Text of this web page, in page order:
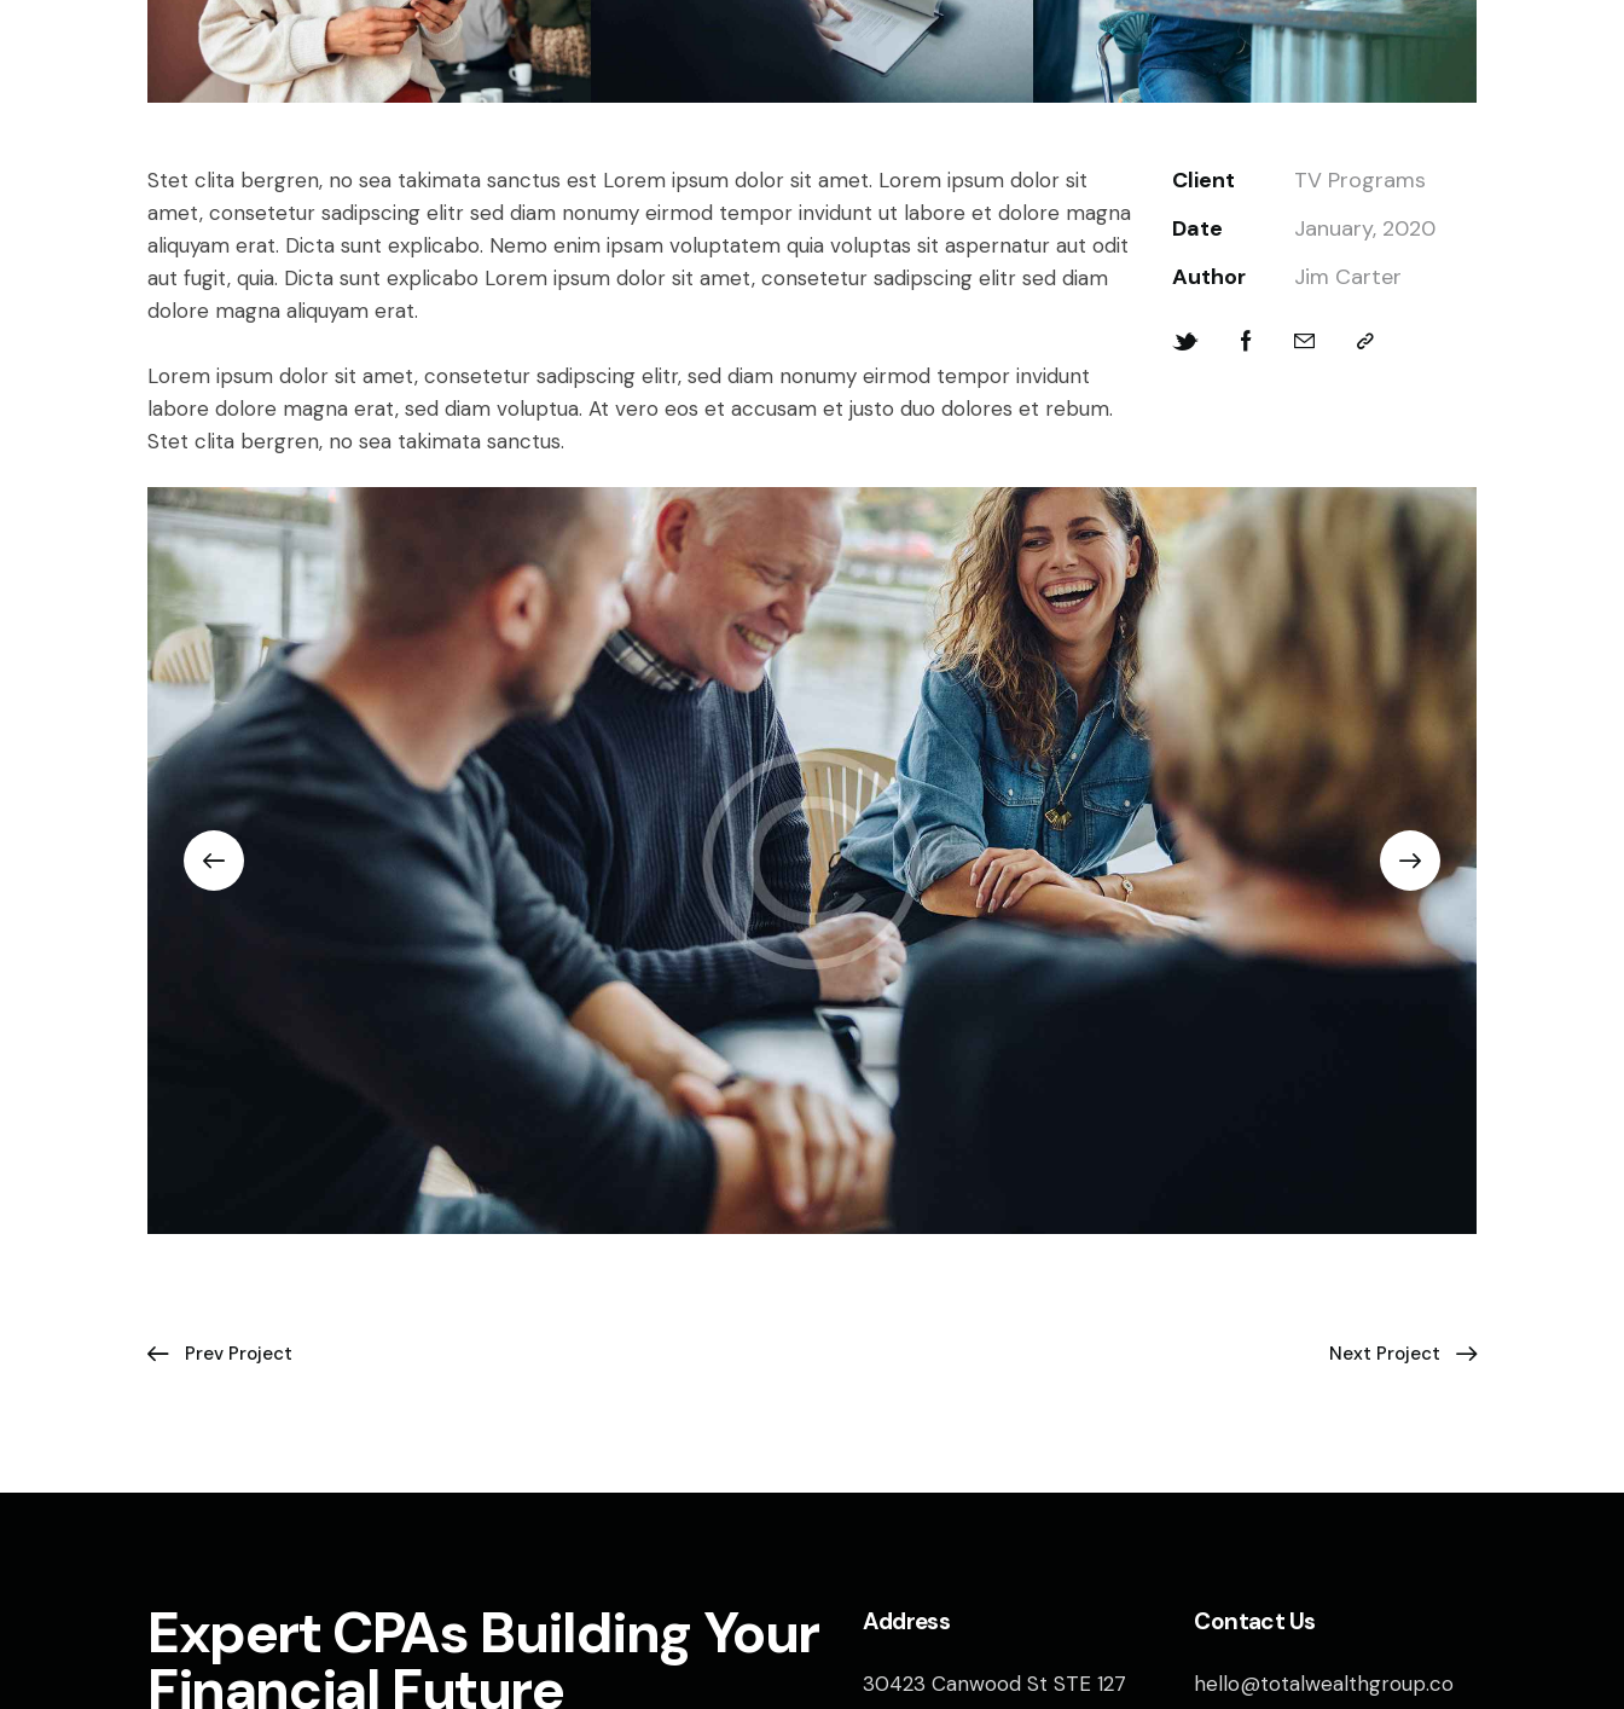
Stet clita bergren, no sea takimata sanctus est Lorem ipsum dolor sit amet. Lorem ipsum dolor sit
amet, consetetur sadipscing elitr sed diam nonumy eirmod tempor invidunt ut labore et dolore magna
aliquyam erat. Dicta sunt explicabo. Nemo enim ipsam voluptatem quia voluptas sit aspernatur aut odit
aut fugit, quia. Dicta sunt explicabo Lorem ipsum dolor sit amet, consetetur sadipscing elitr sed diam
dolore magna aliquyam erat.
Lorem ipsum dolor sit amet, consetetur sadipscing elitr, sed diam nonumy eirmod tempor invidunt
labore dolore magna erat, sed diam voluptua. At vero eos et accusam et justo duo dolores et rebum.
Stet clita bergren, no sea takimata sanctus.
Client
TV Programs
Date
January, 2020
Author
Jim Carter
Prev Project Next Project
Expert CPAs Building Your
Financial Future
Address
30423 Canwood St STE 127
Contact Us
hello@totalwealthgroup.co